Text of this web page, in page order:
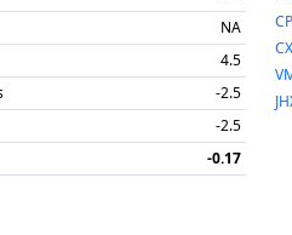
NA
4.5
-2.5
-2.5
-0.17
CX